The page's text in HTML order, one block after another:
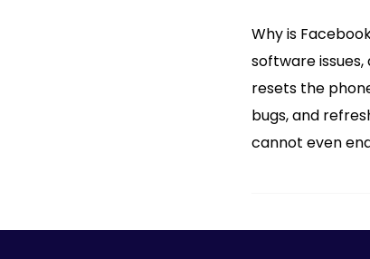
Why is
software
resets the
bugs, and
cannot even